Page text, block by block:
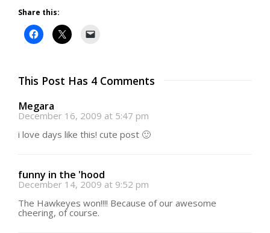
Share this:
This Post Has 4 Comments
Megara
December 16, 2009 at 5:47 pm
i love days like this! cute post 🙂
funny in the 'hood
December 14, 2009 at 9:52 pm
The Hawkeyes won!!!! Because of our awesome
cheering, of course.